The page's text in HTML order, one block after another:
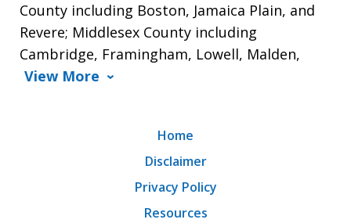
County including Boston, Jamaica Plain, and
Revere; Middlesex County including
Cambridge, Framingham, Lowell, Malden,
View More
Home
Disclaimer
Privacy Policy
Resources